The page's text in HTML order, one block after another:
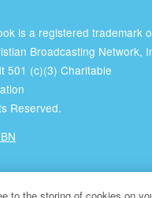
is a registered trademark
Broadcasting Network,
501 (c)(3) Charitable
Reserved.
Broadcasting Network.